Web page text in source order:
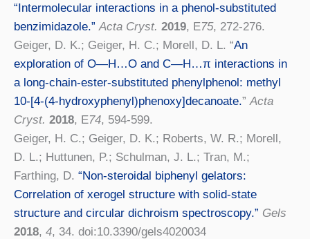
“Intermolecular interactions in a phenol-substituted
benzimidazole.” Acta Cryst. 2019, E75, 272-276.
Geiger, D. K.; Geiger, H. C.; Morell, D. L. “An
exploration of O—H…O and C—H…π interactions in
a long-chain-ester-substituted phenylphenol: methyl
10-[4-(4-hydroxyphenyl)phenoxy]decanoate.” Acta
Cryst. 2018, E74, 594-599.
Geiger, H. C.; Geiger, D. K.; Roberts, W. R.; Morell,
D. L.; Huttunen, P.; Schulman, J. L.; Tran, M.;
Farthing, D. “Non-steroidal biphenyl gelators:
Correlation of xerogel structure with solid-state
structure and circular dichroism spectroscopy.” Gels
2018, 4, 34. doi:10.3390/gels4020034